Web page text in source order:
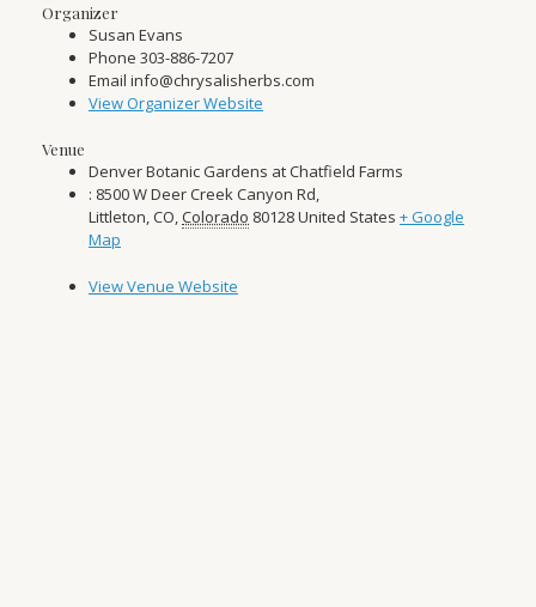
Organizer
Susan Evans
Phone 303-886-7207
Email info@chrysalisherbs.com
View Organizer Website
Venue
Denver Botanic Gardens at Chatfield Farms
: 8500 W Deer Creek Canyon Rd,
Littleton, CO,Colorado 80128United States + Google
Map
View Venue Website